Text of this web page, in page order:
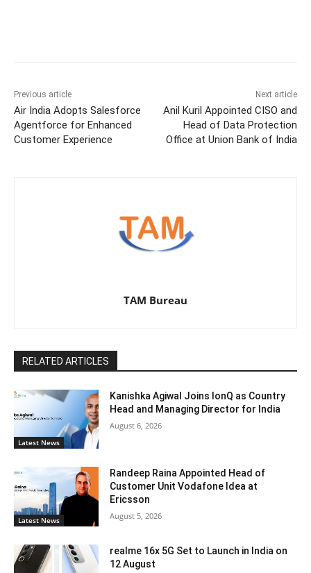
Previous article
Air India Adopts Salesforce
Agentforce for Enhanced
Customer Experience
Next article
Anil Kuril Appointed CISO and
Head of Data Protection
Office at Union Bank of India
TAM Bureau
RELATED ARTICLES
Latest News
Kanishka Agiwal Joins IonQ as Country
Head and Managing Director for India
August 6, 2026
Latest News
Randeep Raina Appointed Head of
Customer Unit Vodafone Idea at
Ericsson
August 5, 2026
realme 16x 5G Set to Launch in India on
12 August